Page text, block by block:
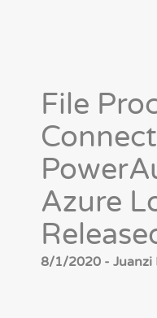
File
Azure
8/1/2020 - Juanzi